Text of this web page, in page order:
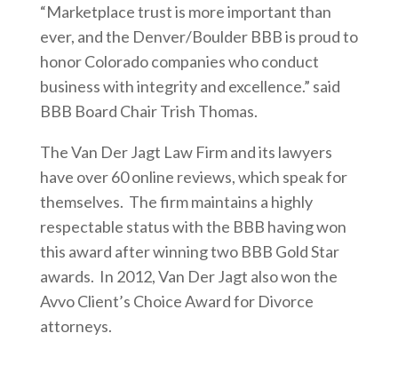
“Marketplace trust is more important than
ever, and the Denver/Boulder BBB is proud to
honor Colorado companies who conduct
business with integrity and excellence.” said
BBB Board Chair Trish Thomas.
The Van Der Jagt Law Firm and its lawyers
have over 60 online reviews, which speak for
themselves. The firm maintains a highly
respectable status with the BBB having won
this award after winning two BBB Gold Star
awards. In 2012, Van Der Jagt also won the
Avvo Client’s Choice Award for Divorce
attorneys.